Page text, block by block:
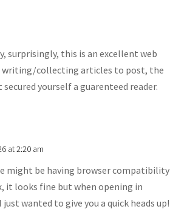
surprisingly, this is an excellent web
writing/collecting articles to post, the
yourself a guarenteed reader.
at 2:20 am
might be having browser compatibility
it looks fine but when opening in
wanted to give you a quick heads up!